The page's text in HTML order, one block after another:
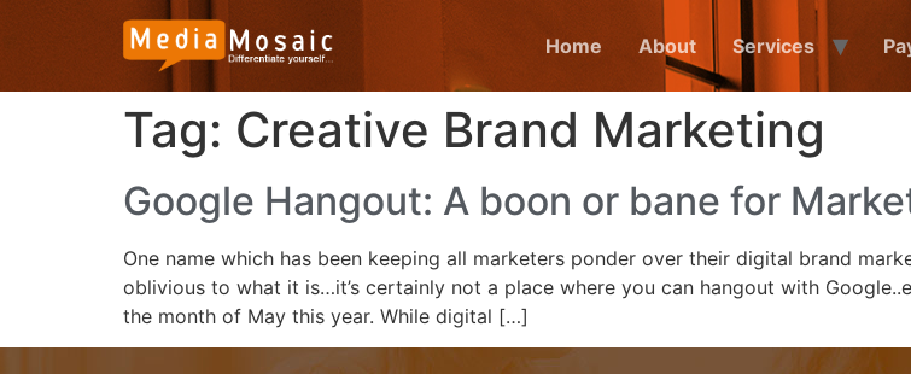
Home About Services
Tag: Creative Brand Marketing
Google Hangout: A boon or bane for
One name which has been keeping all marketers ponder over their digital brand
oblivious to what it is…it’s certainly not a place where you can hangout with
the month of May this year. While digital […]